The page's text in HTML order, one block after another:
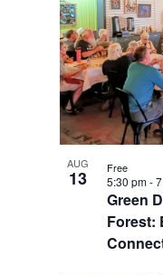
AUG
13
Green
Forest:
5:30 pm-
Free